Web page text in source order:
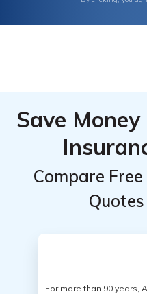
Save
Compare
For more than 90 years,